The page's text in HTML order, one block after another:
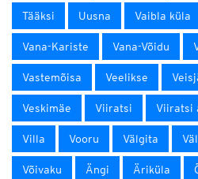
Tääksi Uusna Vaibla küla
Vana-Kariste Vana-Võidu
Vastemõisa Veelikse
Veskimäe Viiratsi Viiratsi
Villa Vooru Välgita
Võivaku Ängi Äriküla